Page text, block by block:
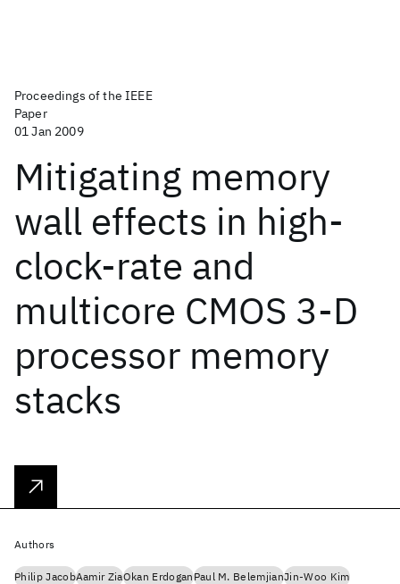
Proceedings of the IEEE
Paper
01 Jan 2009
Mitigating memory
wall effects in high-
clock-rate and
multicore CMOS 3-D
processor memory
stacks
Authors
Philip JacobAamir ZiaOkan ErdoganPaul M. BelemjianJin-Woo Kim